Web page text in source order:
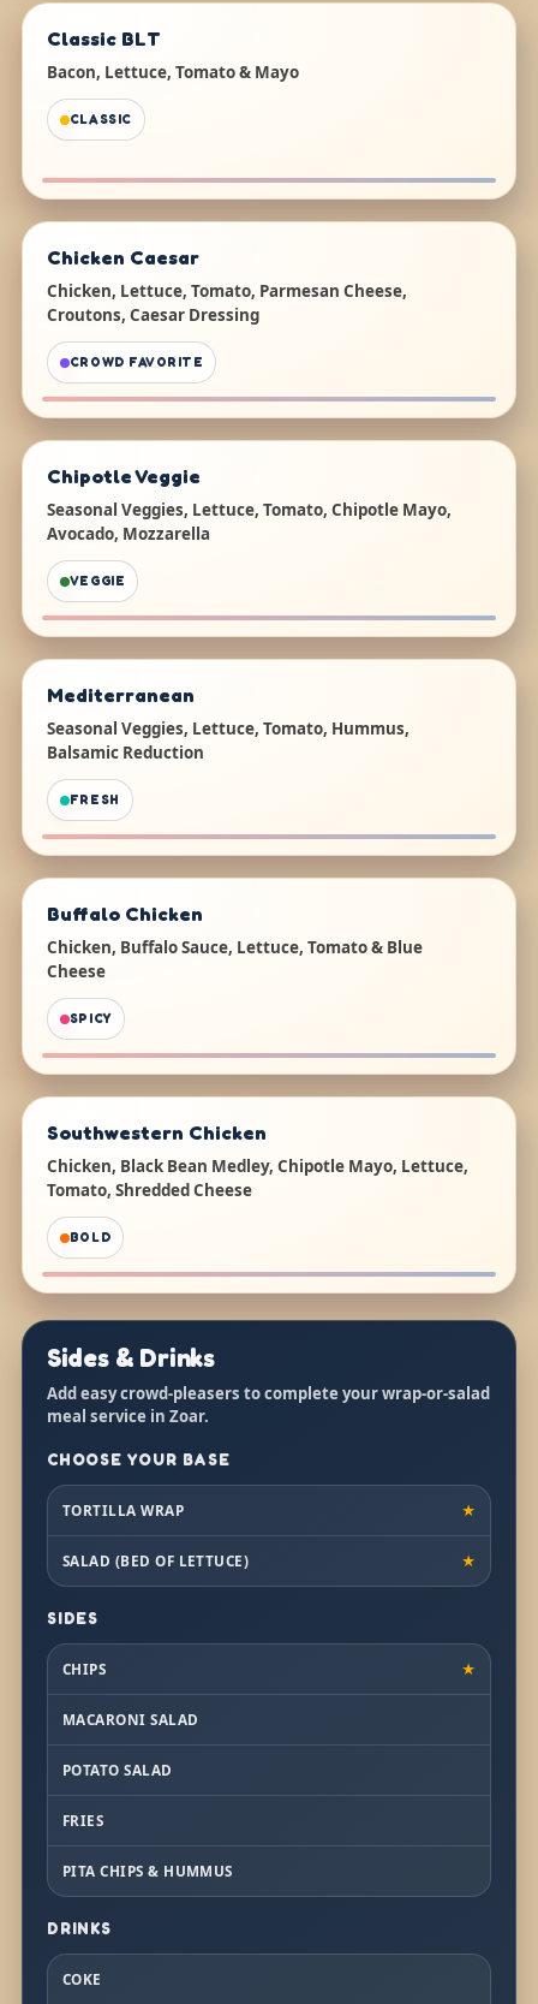
Classic BLT
Bacon, Lettuce, Tomato & Mayo
CLASSIC
Chicken Caesar
Chicken, Lettuce, Tomato, Parmesan Cheese,
Croutons, Caesar Dressing
CROWD FAVORITE
Chipotle Veggie
Seasonal Veggies, Lettuce, Tomato, Chipotle Mayo,
Avocado, Mozzarella
VEGGIE
Mediterranean
Seasonal Veggies, Lettuce, Tomato, Hummus,
Balsamic Reduction
FRESH
Buffalo Chicken
Chicken, Buffalo Sauce, Lettuce, Tomato & Blue
Cheese
SPICY
Southwestern Chicken
Chicken, Black Bean Medley, Chipotle Mayo, Lettuce,
Tomato, Shredded Cheese
BOLD
Sides & Drinks
Add easy crowd-pleasers to complete your wrap-or-salad
meal service in Zoar.
CHOOSE YOUR BASE
TORTILLA WRAP ★
SALAD (BED OF LETTUCE) ★
SIDES
CHIPS ★
MACARONI SALAD
POTATO SALAD
FRIES
PITA CHIPS & HUMMUS
DRINKS
COKE